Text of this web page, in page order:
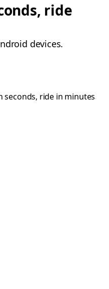
ride
devices.